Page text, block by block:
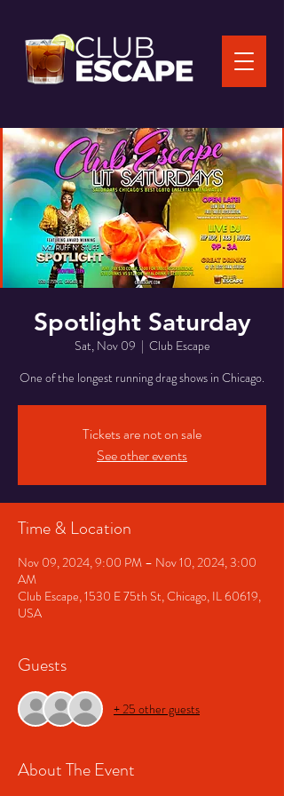
Spotlight Saturday
Sat, Nov 09
  |
Club Escape
One of the longest running drag shows in Chicago.
Tickets are not on sale
See other events
Time & Location
Nov 09, 2024, 9:00 PM – Nov 10, 2024, 3:00
AM
Club Escape, 1530 E 75th St, Chicago, IL 60619,
USA
Guests
+ 25 other guests
About The Event